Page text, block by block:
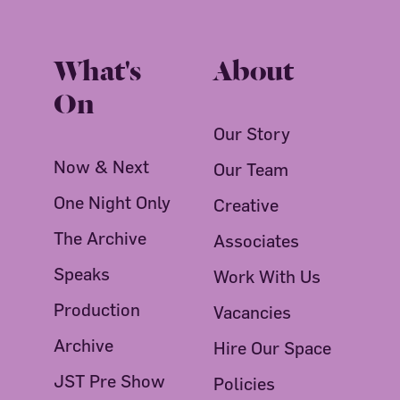
What's
On
Now & Next
One Night Only
The Archive
Speaks
Production
Archive
JST Pre Show
About
Our Story
Our Team
Creative
Associates
Work With Us
Vacancies
Hire Our Space
Policies